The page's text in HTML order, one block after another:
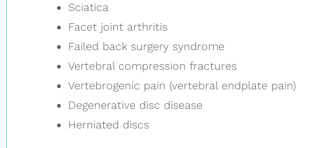
Sciatica
Facet joint arthritis
Failed back surgery syndrome
Vertebral compression fractures
Vertebrogenic pain (vertebral endplate pain)
Degenerative disc disease
Herniated discs